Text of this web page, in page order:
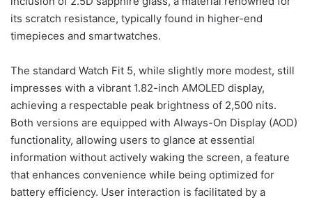
its scratch resistance, typically found in higher-end
timepieces and smartwatches.
The standard Watch Fit 5, while slightly more modest, still
impresses with a vibrant 1.82-inch AMOLED display,
achieving a respectable peak brightness of 2,500 nits.
Both versions are equipped with Always-On Display (AOD)
functionality, allowing users to glance at essential
information without actively waking the screen, a feature
that enhances convenience while being optimized for
battery efficiency. User interaction is facilitated by a